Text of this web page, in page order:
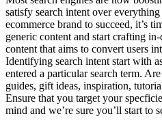
satisfy search intent over
ecommerce brand to succeed, it’s
generic content and start crafting
content that aims to convert users
Identifying search intent start with
entered a particular search term.
guides, gift ideas, inspiration,
Ensure that you target your
mind and we’re sure you’ll start to